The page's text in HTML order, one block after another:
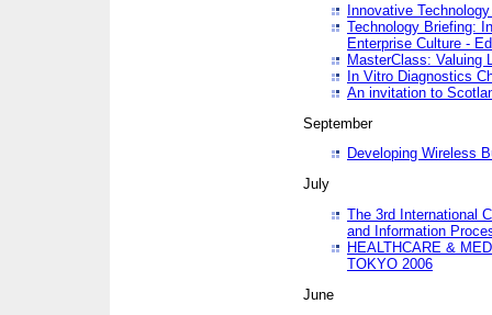
Innovative
Technology Briefing:
Enterprise Culture -
MasterClass: Valuing
In Vitro Diagnostics
An invitation to
September
Developing Wireless
July
The 3rd International
and Information
HEALTHCARE &
TOKYO 2006
June